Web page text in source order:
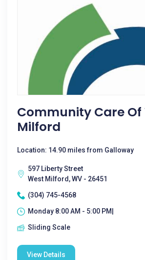
Community Care Of
Milford
Location: 14.90 miles from Galloway
597 Liberty Street
West Milford, WV - 26451
(304) 745-4568
Monday 8:00 AM - 5:00 PM|
Sliding Scale
View Details